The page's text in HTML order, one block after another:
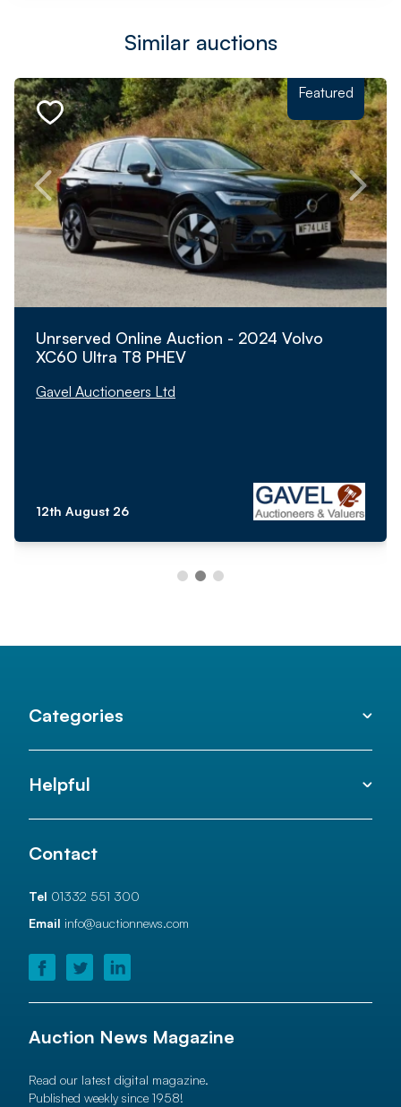
Similar auctions
Featured
Unrserved Online Auction - 2024 Volvo
XC60 Ultra T8 PHEV
Gavel Auctioneers Ltd
12th August 26
Categories
Helpful
Contact
Tel 01332 551 300
Email info@auctionnews.com
Auction News Magazine
Read our latest digital magazine.
Published weekly since 1958!